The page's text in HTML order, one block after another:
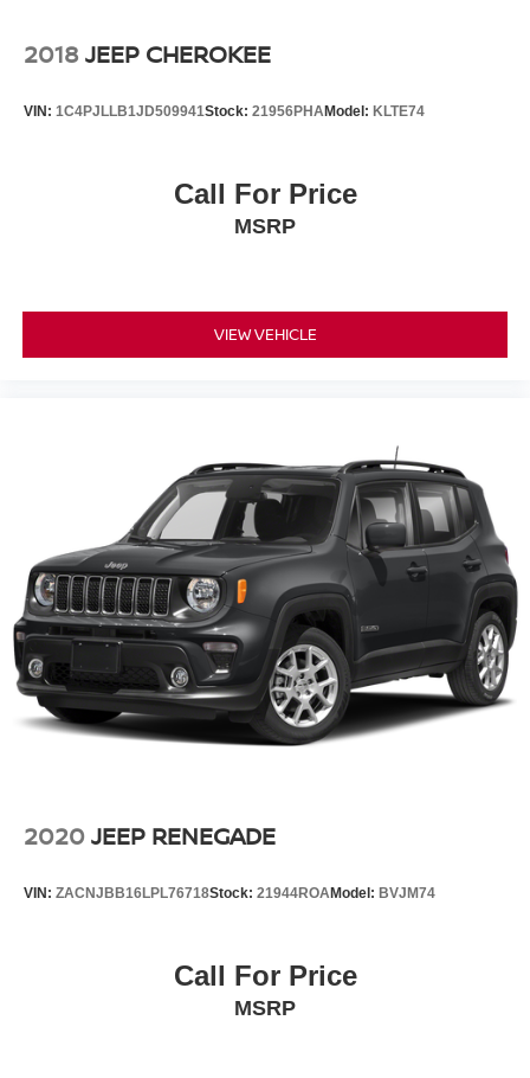
2018 JEEP CHEROKEE
VIN: 1C4PJLLB1JD509941Stock: 21956PHAModel: KLTE74
Call For Price
MSRP
VIEW VEHICLE
2020JEEP RENEGADE
VIN: ZACNJBB16LPL76718Stock: 21944ROAModel: BVJM74
Call For Price
MSRP